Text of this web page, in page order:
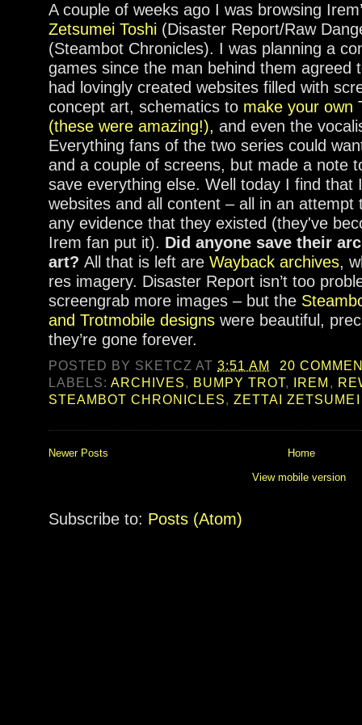
A couple of weeks ago I was browsing
Zetsumei Toshi (Disaster Report/Raw
(Steambot Chronicles). I was planning a
games since the man behind them agreed
had lovingly created websites filled with
concept art, schematics to make your own
(these were amazing!), and even the
Everything fans of the two series could
and a couple of screens, but made a note
save everything else. Well today I find that
websites and all content – all in an
any evidence that they existed (they've
Irem fan put it). Did anyone save their
art? All that is left are Wayback archives,
res imagery. Disaster Report isn’t too
screengrab more images – but the
and Trotmobile designs were beautiful,
they’re gone forever.
POSTED BY SKETCZ AT3:51 AM
20
LABELS:ARCHIVES, BUMPY TROT, IREM ,
STEAMBOT CHRONICLES,ZETTAI
Newer Posts
Home
View mobile version
Subscribe to: Posts (Atom)